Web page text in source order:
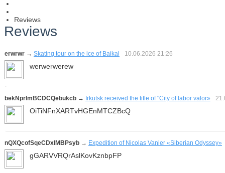
Reviews
Reviews
erwrwr → Skating tour on the ice of Baikal 10.06.2026 21:26
werwerwerew
bekNprlmBCDCQebukcb → Irkutsk received the title of "City of labor valor»
OiTiNFnXARTvHGEnMTCZBcQ
nQXQcofSqeCDxlMBPsyb → Expedition of Nicolas Vanier «Siberian Odyssey»
gGARVVRQrAslKovKznbpFP